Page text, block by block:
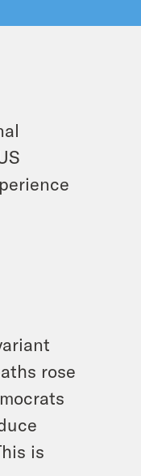
rose
is